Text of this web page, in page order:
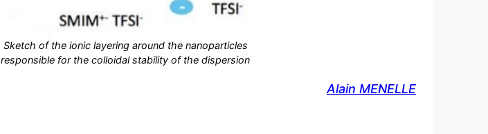
Sketch of the ionic layering around the nanoparticles
responsible for the colloidal stability of the dispersion
Alain MENELLE